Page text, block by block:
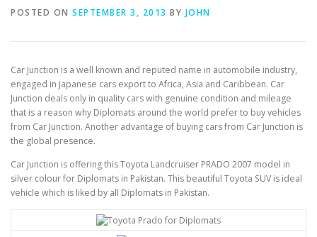
FOREIGN EMBASSIES CONTACT US
POSTED ON SEPTEMBER 3, 2013 BY JOHN
Car Junction is a well known and reputed name in automobile industry,
engaged in Japanese cars export to Africa, Asia and Caribbean. Car
Junction deals only in quality cars with genuine condition and mileage
that is a reason why Diplomats around the world prefer to buy vehicles
from Car Junction. Another advantage of buying cars from Car Junction is
the global presence.
Car Junction is offering this Toyota Landcruiser PRADO 2007 model in
silver colour for Diplomats in Pakistan. This beautiful Toyota SUV is ideal
vehicle which is liked by all Diplomats in Pakistan.